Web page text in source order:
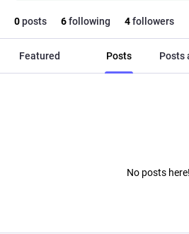
0posts 6following 4followers
Featured Posts Posts
No posts here!